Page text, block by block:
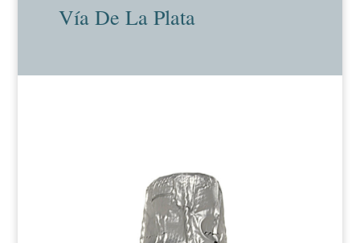
Vía De La Plata